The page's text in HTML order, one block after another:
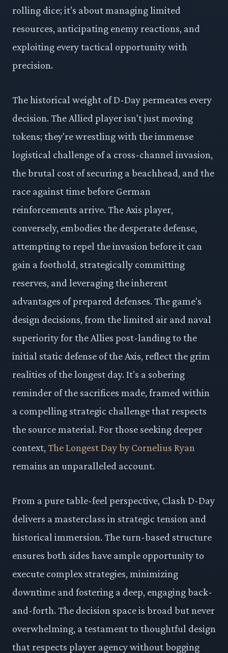
rolling dice; it’s about managing limited
resources, anticipating enemy reactions, and
exploiting every tactical opportunity with
precision.
The historical weight of D-Day permeates every
decision. The Allied player isn't just moving
tokens; they're wrestling with the immense
logistical challenge of a cross-channel invasion,
the brutal cost of securing a beachhead, and the
race against time before German
reinforcements arrive. The Axis player,
conversely, embodies the desperate defense,
attempting to repel the invasion before it can
gain a foothold, strategically committing
reserves, and leveraging the inherent
advantages of prepared defenses. The game's
design decisions, from the limited air and naval
superiority for the Allies post-landing to the
initial static defense of the Axis, reflect the grim
realities of the longest day. It's a sobering
reminder of the sacrifices made, framed within
a compelling strategic challenge that respects
the source material. For those seeking deeper
context, The Longest Day by Cornelius Ryan
remains an unparalleled account.
From a pure table-feel perspective, Clash D-Day
delivers a masterclass in strategic tension and
historical immersion. The turn-based structure
ensures both sides have ample opportunity to
execute complex strategies, minimizing
downtime and fostering a deep, engaging back-
and-forth. The decision space is broad but never
overwhelming, a testament to thoughtful design
that respects player agency without bogging